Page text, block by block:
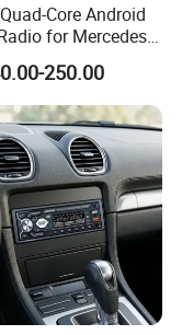
Core Android
for Mercedes-
(2008-2010) /Glk
300/Glk 350 2g
Memory
250.00